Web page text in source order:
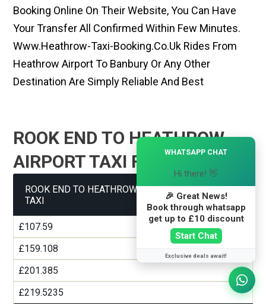
Booking Online On Their Website, You Can Have
Your Transfer All Confirmed Within Few Minutes.
Www.heathrow-Taxi-Booking.co.uk Rides From
Heathrow Airport To Banbury Or Any Other
Destination Are Simply Reliable And Best
ROOK END TO HEATHROW
AIRPORT TAXI FARE GUIDE
ROOK END TO HEATHROW AIRPORT TERMINAL 1
TAXI
£107.59
£159.108
£201.385
£219.5235
WHATSAPP CHAT
Hi there! 👋
🎉 Great News!
Book through whatsapp
get up to £10 discount
Start Chat
Exclusive deals await!